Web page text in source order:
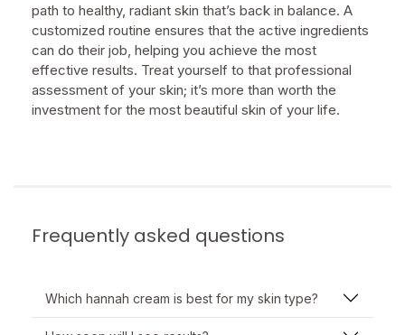
path to healthy, radiant skin that’s back in balance. A
customized routine ensures that the active ingredients
can do their job, helping you achieve the most
effective results. Treat yourself to that professional
assessment of your skin; it’s more than worth the
investment for the most beautiful skin of your life.
Frequently asked questions
Which hannah cream is best for my skin type?